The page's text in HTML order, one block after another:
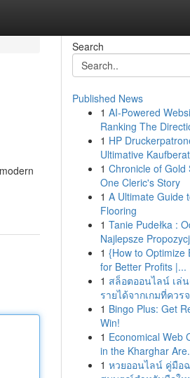
Search
Published News
1 AI-Powered
Ranking The
1 HP
Ultimative
1 Chronicle of Gold
One Cleric's Story
1 A Ultimate Guide
Flooring
1 Tanie Pudełka :
Najlepsze
1 {How to Optimize
for Better Profits |...
1 สล็อตออนไลน์ เล่
รายได้จากเกมที่ควร
1 Bingo Plus: Get
Win!
1 Economical Web
in the Kharghar
1 หวยออนไลน์ คู่มือ